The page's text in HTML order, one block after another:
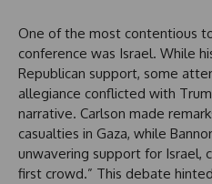
One of the most contentious
conference was Israel. While
Republican support, some
allegiance conflicted with
narrative. Carlson made
casualties in Gaza, while
unwavering support for Israel,
first crowd.” This debate